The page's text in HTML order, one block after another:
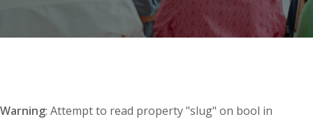
Warning: Attempt to read property "slug" on bool in